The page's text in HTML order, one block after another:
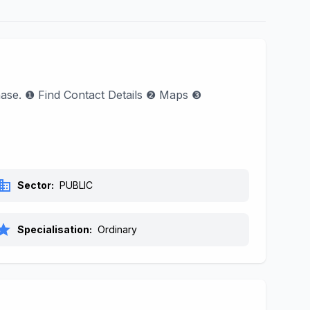
❶ Find Contact Details ❷ Maps ❸
Sector: PUBLIC
Specialisation: Ordinary